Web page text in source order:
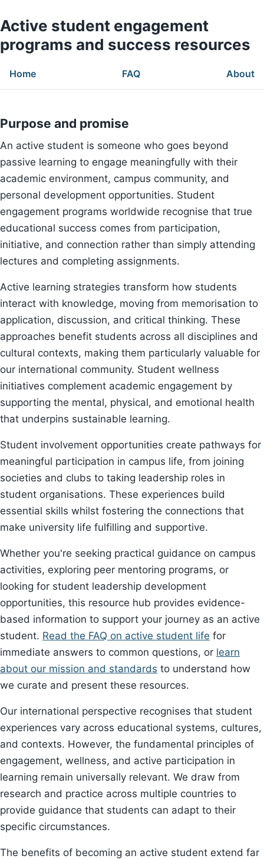
Active student engagement
programs and success resources
Home FAQ About
Purpose and promise
An active student is someone who goes beyond
passive learning to engage meaningfully with their
academic environment, campus community, and
personal development opportunities. Student
engagement programs worldwide recognise that true
educational success comes from participation,
initiative, and connection rather than simply attending
lectures and completing assignments.
Active learning strategies transform how students
interact with knowledge, moving from memorisation to
application, discussion, and critical thinking. These
approaches benefit students across all disciplines and
cultural contexts, making them particularly valuable for
our international community. Student wellness
initiatives complement academic engagement by
supporting the mental, physical, and emotional health
that underpins sustainable learning.
Student involvement opportunities create pathways for
meaningful participation in campus life, from joining
societies and clubs to taking leadership roles in
student organisations. These experiences build
essential skills whilst fostering the connections that
make university life fulfilling and supportive.
Whether you're seeking practical guidance on campus
activities, exploring peer mentoring programs, or
looking for student leadership development
opportunities, this resource hub provides evidence-
based information to support your journey as an active
student. Read the FAQ on active student life for
immediate answers to common questions, or learn
about our mission and standards to understand how
we curate and present these resources.
Our international perspective recognises that student
experiences vary across educational systems, cultures,
and contexts. However, the fundamental principles of
engagement, wellness, and active participation in
learning remain universally relevant. We draw from
research and practice across multiple countries to
provide guidance that students can adapt to their
specific circumstances.
The benefits of becoming an active student extend far